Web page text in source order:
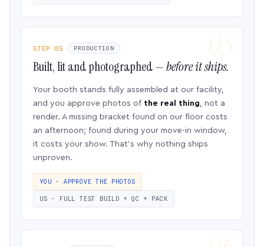
STEP 05 PRODUCTION
Built, lit and photographed —before it ships.
Your booth stands fully assembled at our facility,
and you approve photos of the real thing, not a
render. A missing bracket found on our floor costs
an afternoon; found during your move-in window,
it costs your show. That’s why nothing ships
unproven.
YOU · APPROVE THE PHOTOS
US · FULL TEST BUILD + QC + PACK